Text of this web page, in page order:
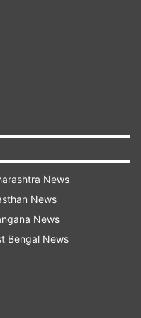
Command
seven ballistic
on Saturday,
News
News
News
Bengal News